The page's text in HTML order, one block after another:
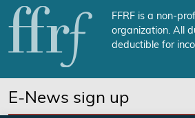
FFRF is a non-
organization. All
deductible for
E-News sign up